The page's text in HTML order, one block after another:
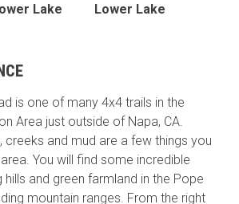
Lake Lower Lake
is one of many 4x4 trails in the
Area just outside of Napa, CA.
creeks and mud are a few things you
You will find some incredible
and green farmland in the Pope
mountain ranges. From the right